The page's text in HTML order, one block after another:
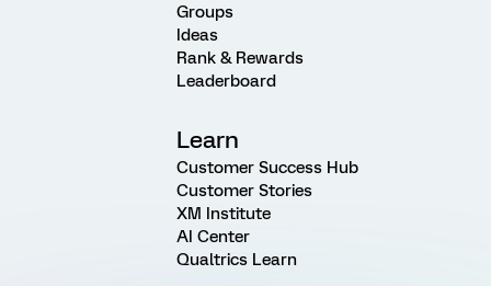
Groups
Ideas
Rank & Rewards
Leaderboard
Learn
Customer Success Hub
Customer Stories
XM Institute
AI Center
Qualtrics Learn